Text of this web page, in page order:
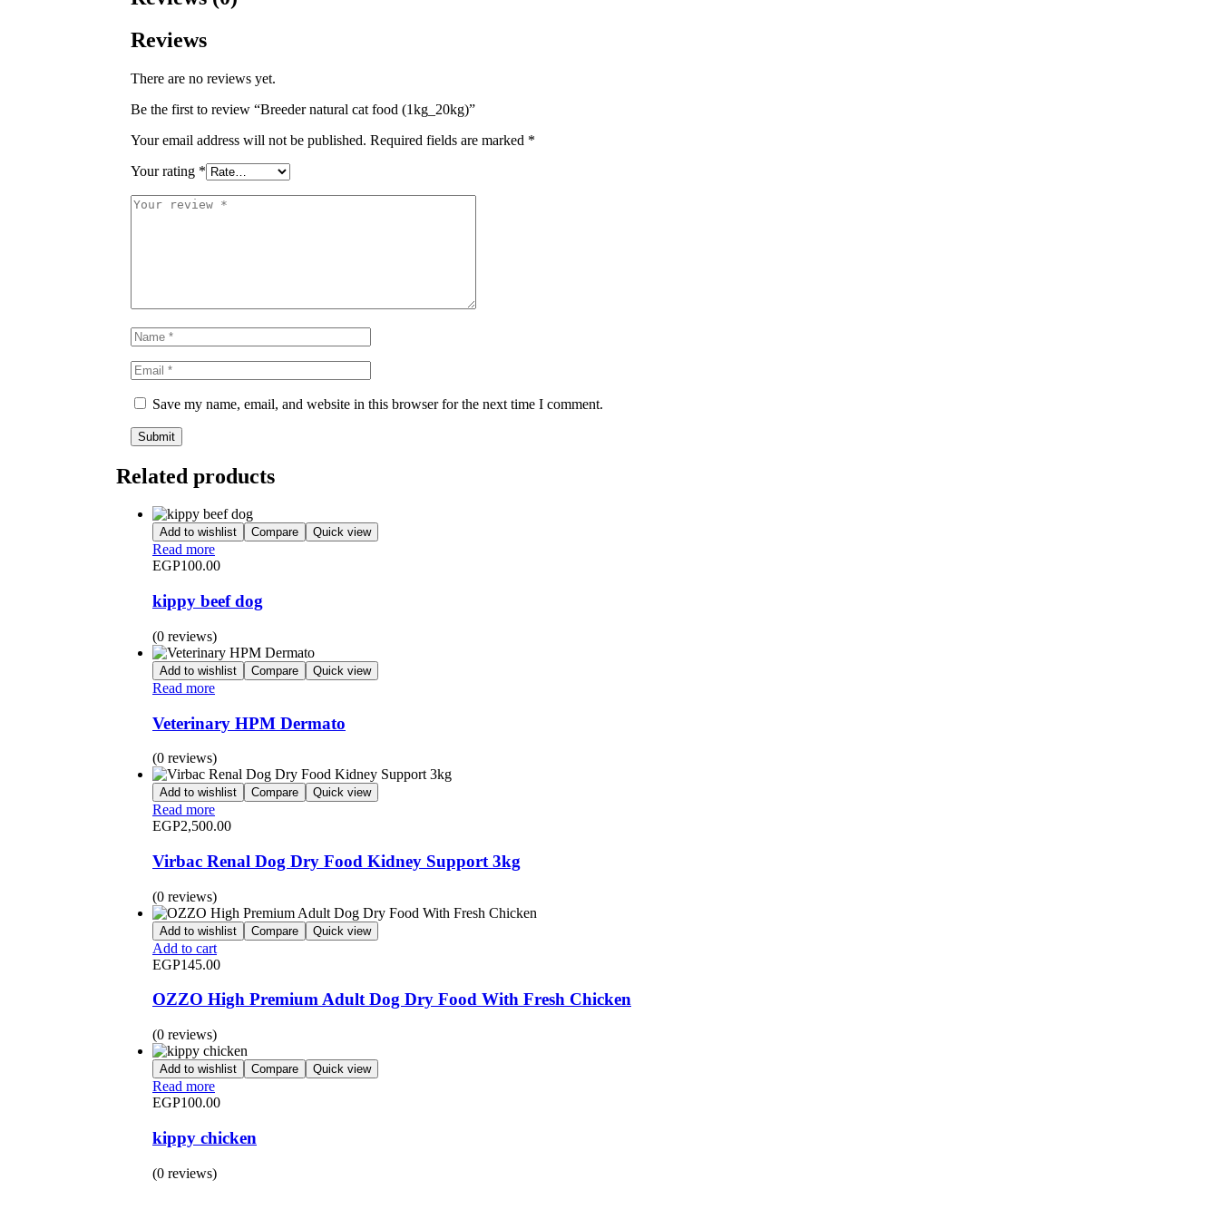
Reviews
There are no reviews yet.
Be the first to review “Breeder natural cat food (1kg_20kg)”
Your email address will not be published. Required fields are marked *
Your rating *
Save my name, email, and website in this browser for the next time I comment.
Related products
Add to wishlist Compare Quick view
Read more
EGP100.00
kippy beef dog
(0 reviews)
Add to wishlist Compare Quick view
Read more
Veterinary HPM Dermato
(0 reviews)
Add to wishlist Compare Quick view
Read more
EGP2,500.00
Virbac Renal Dog Dry Food Kidney Support 3kg
(0 reviews)
Add to wishlist Compare Quick view
Add to cart
EGP145.00
OZZO High Premium Adult Dog Dry Food With Fresh Chicken
(0 reviews)
Add to wishlist Compare Quick view
Read more
EGP100.00
kippy chicken
(0 reviews)